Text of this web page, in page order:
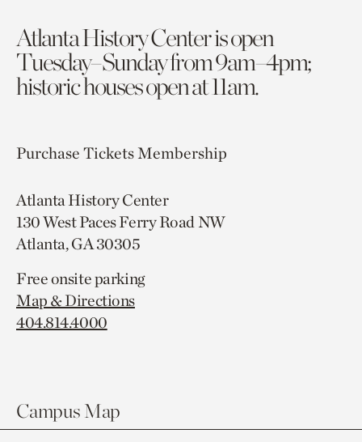
Atlanta History Center is open
Tuesday–Sunday from 9am–4pm;
historic houses open at 11am.
Purchase TicketsMembership
Atlanta History Center
130 West Paces Ferry Road NW
Atlanta, GA 30305
Free onsite parking
Map & Directions
404.814.4000
Campus Map